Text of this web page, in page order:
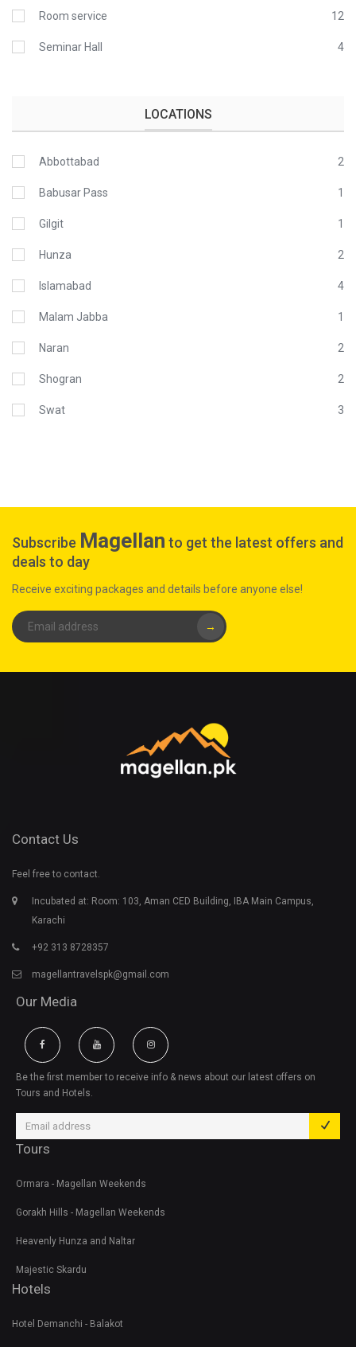
Room service 12
Seminar Hall 4
LOCATIONS
Abbottabad 2
Babusar Pass 1
Gilgit 1
Hunza 2
Islamabad 4
Malam Jabba 1
Naran 2
Shogran 2
Swat 3
Subscribe Magellan to get the latest offers and
deals to day
Receive exciting packages and details before anyone else!
→
Contact Us
Feel free to contact.
Incubated at: Room: 103, Aman CED Building, IBA Main Campus,
Karachi
+92 313 8728357
magellantravelspk@gmail.com
Our Media
Be the first member to receive info & news about our latest offers on
Tours and Hotels.
Tours
Ormara - Magellan Weekends
Gorakh Hills - Magellan Weekends
Heavenly Hunza and Naltar
Majestic Skardu
Hotels
Hotel Demanchi - Balakot